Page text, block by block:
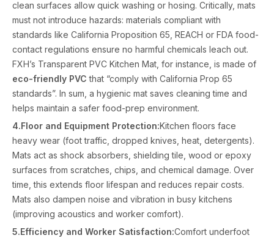
clean surfaces allow quick washing or hosing. Critically, mats
must not introduce hazards: materials compliant with
standards like California Proposition 65, REACH or FDA food-
contact regulations ensure no harmful chemicals leach out.
FXH’s Transparent PVC Kitchen Mat, for instance, is made of
eco-friendly PVC that “comply with California Prop 65
standards”. In sum, a hygienic mat saves cleaning time and
helps maintain a safer food-prep environment.
4.Floor and Equipment Protection:Kitchen floors face
heavy wear (foot traffic, dropped knives, heat, detergents).
Mats act as shock absorbers, shielding tile, wood or epoxy
surfaces from scratches, chips, and chemical damage. Over
time, this extends floor lifespan and reduces repair costs.
Mats also dampen noise and vibration in busy kitchens
(improving acoustics and worker comfort).
5.Efficiency and Worker Satisfaction:Comfort underfoot